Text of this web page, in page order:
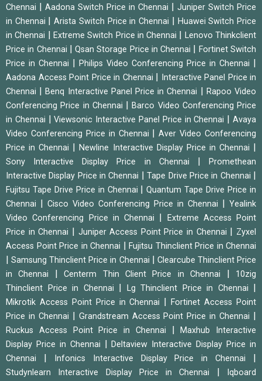
Chennai
Aadona Switch Price in Chennai
Juniper Switch Price
in Chennai
|Arista Switch Price in Chennai
Huawei Switch Price
in Chennai
Extreme Switch Price in Chennai
Lenovo Thinkclient
Price in Chennai
|Qsan Storage Price in Chennai
Fortinet Switch
Price in Chennai
Philips Video Conferencing Price in Chennai
Aadona Access Point Price in Chennai
Interactive Panel Price in
Chennai
|Benq Interactive Panel Price in Chennai
Rapoo Video
Conferencing Price in Chennai
|Barco Video Conferencing Price
in Chennai
|Viewsonic Interactive Panel Price in Chennai |Avaya
Video Conferencing Price in Chennai
|Aver Video Conferencing
Price in Chennai
|Newline Interactive Display Price in Chennai
Sony Interactive Display Price in Chennai |Promethean
Interactive Display Price in Chennai
|Tape Drive Price in Chennai
Fujitsu Tape Drive Price in Chennai |Quantum Tape Drive Price in
Chennai
Cisco Video Conferencing Price in Chennai
Yealink
Video Conferencing Price in Chennai
Extreme Access Point
Price in Chennai
Juniper Access Point Price in Chennai
Zyxel
Access Point Price in Chennai
Fujitsu Thinclient Price in Chennai
|Samsung Thinclient Price in Chennai
Clearcube Thinclient Price
in Chennai
|Centerm Thin Client Price in Chennai
10zig
Thinclient Price in Chennai
Lg Thinclient Price in Chennai
Mikrotik Access Point Price in Chennai |Fortinet Access Point
Price in Chennai
Grandstream Access Point Price in Chennai
Ruckus Access Point Price in Chennai |Maxhub Interactive
Display Price in Chennai
|Deltaview Interactive Display Price in
Chennai
Infonics Interactive Display Price in Chennai
Studynlearn Interactive Display Price in Chennai
Iqboard